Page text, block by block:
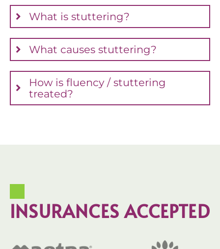
What is stuttering?
What causes stuttering?
How is fluency / stuttering
treated?
INSURANCES ACCEPTED